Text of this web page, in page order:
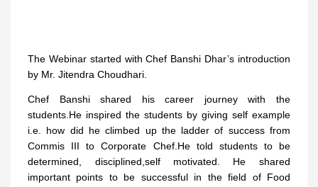
The Webinar started with Chef Banshi Dhar’s introduction
by Mr. Jitendra Choudhari.
Chef Banshi shared his career journey with the
students.He inspired the students by giving self example
i.e. how did he climbed up the ladder of success from
Commis III to Corporate Chef.He told students to be
determined, disciplined,self motivated. He shared
important points to be successful in the field of Food